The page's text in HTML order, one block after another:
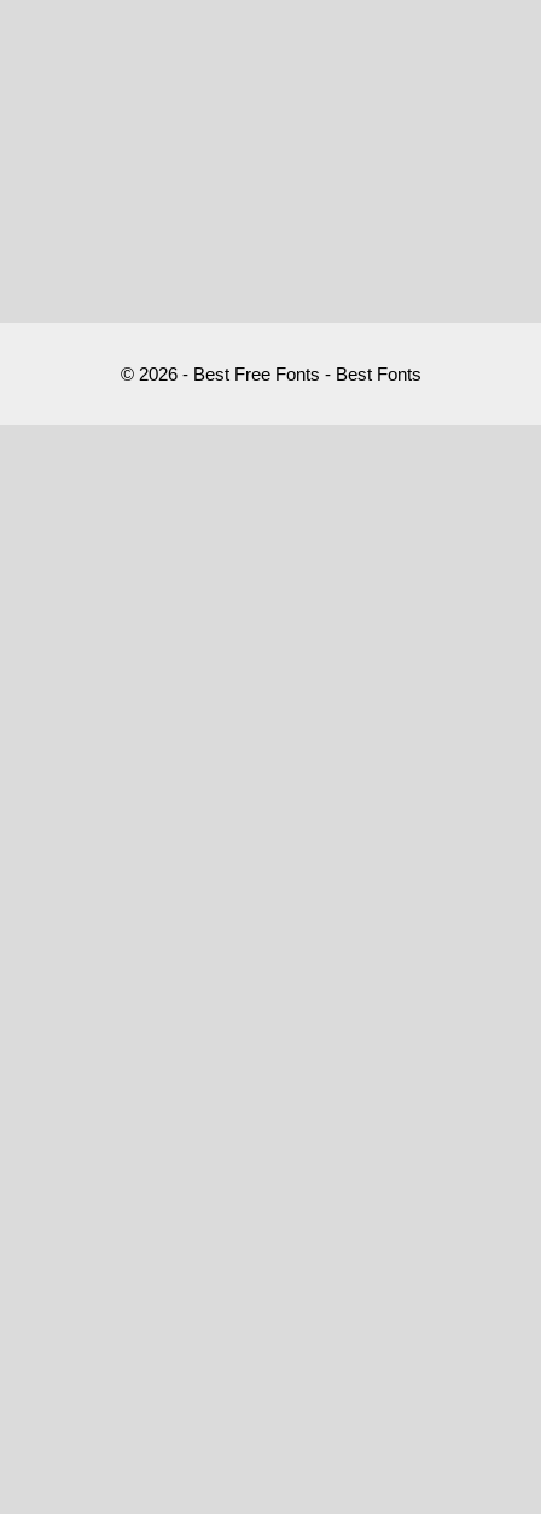
© 2026 - Best Free Fonts - Best Fonts